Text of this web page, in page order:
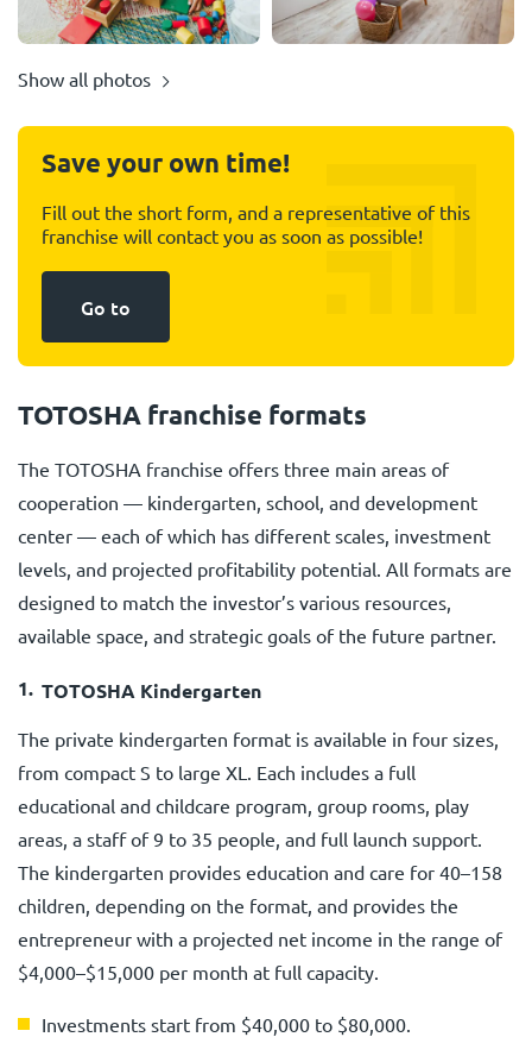
Show all photos
Save your own time!
Fill out the short form, and a representative of this
franchise will contact you as soon as possible!
Go to
TOTOSHA franchise formats
The TOTOSHA franchise offers three main areas of
cooperation — kindergarten, school, and development
center — each of which has different scales, investment
levels, and projected profitability potential. All formats are
designed to match the investor’s various resources,
available space, and strategic goals of the future partner.
TOTOSHA Kindergarten
The private kindergarten format is available in four sizes,
from compact S to large XL. Each includes a full
educational and childcare program, group rooms, play
areas, a staff of 9 to 35 people, and full launch support.
The kindergarten provides education and care for 40–158
children, depending on the format, and provides the
entrepreneur with a projected net income in the range of
$4,000–$15,000 per month at full capacity.
Investments start from $40,000 to $80,000.